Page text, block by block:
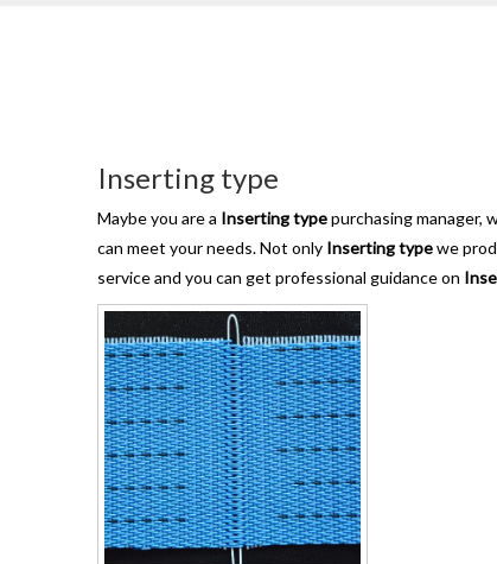
Inserting type
Maybe you are a Inserting typepurchasing manager,
can meet your needs. Not only Inserting typewe
service and you can get professional guidance on